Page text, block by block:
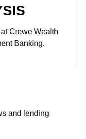
Crewe Wealth
Banking.
and lending